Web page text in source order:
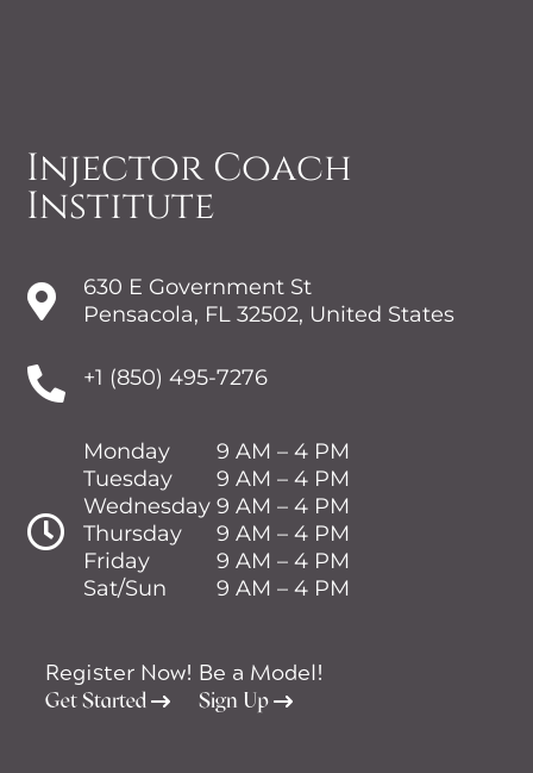
Injector Coach
Institute

630 E Government St
Pensacola, FL 32502, United States
 +1 (850) 495-7276

Monday
Tuesday
Wednesday
Thursday
Friday
Sat/Sun
9 AM – 4 PM
9 AM – 4 PM
9 AM – 4 PM
9 AM – 4 PM
9 AM – 4 PM
9 AM – 4 PM
Register Now!
Get Started
Be a Model!
Sign Up